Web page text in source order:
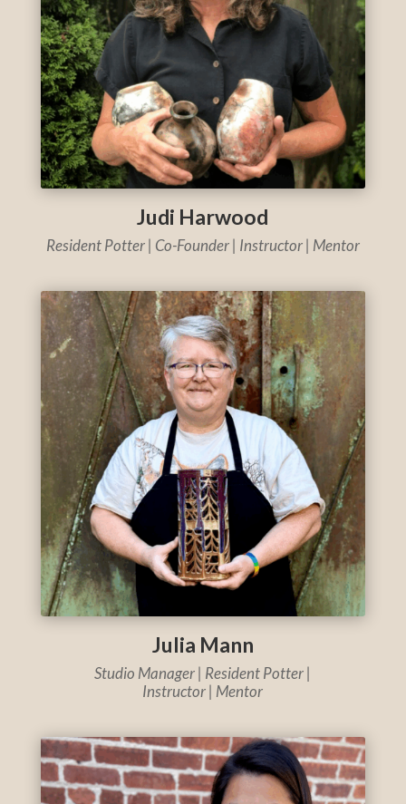
Judi Harwood
Resident Potter | Co-Founder | Instructor | Mentor
Julia Mann
Studio Manager | Resident Potter |
Instructor | Mentor